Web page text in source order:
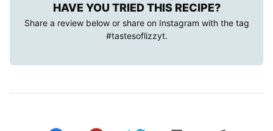
HAVE YOU TRIED THIS RECIPE?
Share a review below or share on Instagram with the tag
#tastesoflizzyt.